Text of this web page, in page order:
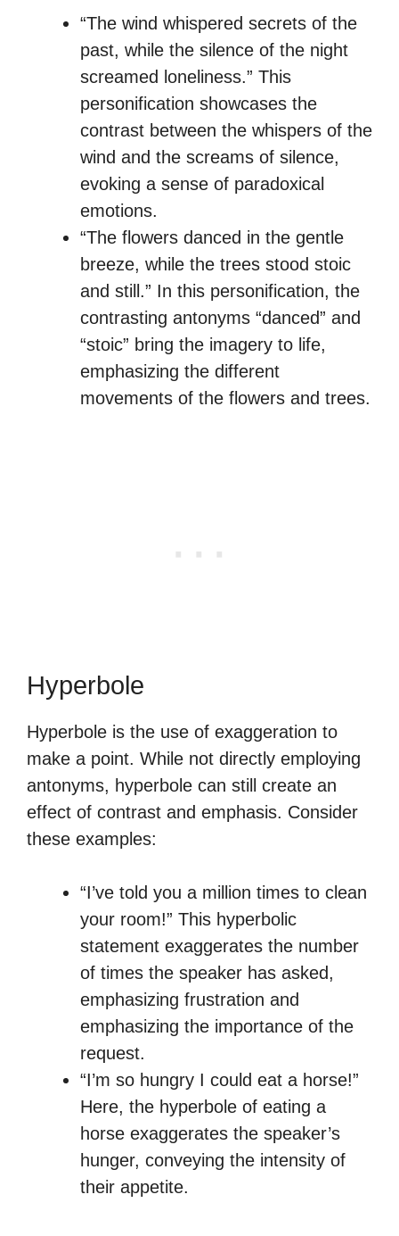
“The wind whispered secrets of the
past, while the silence of the night
screamed loneliness.” This
personification showcases the
contrast between the whispers of the
wind and the screams of silence,
evoking a sense of paradoxical
emotions.
“The flowers danced in the gentle
breeze, while the trees stood stoic
and still.” In this personification, the
contrasting antonyms “danced” and
“stoic” bring the imagery to life,
emphasizing the different
movements of the flowers and trees.
Hyperbole
Hyperbole is the use of exaggeration to
make a point. While not directly employing
antonyms, hyperbole can still create an
effect of contrast and emphasis. Consider
these examples:
“I’ve told you a million times to clean
your room!” This hyperbolic
statement exaggerates the number
of times the speaker has asked,
emphasizing frustration and
emphasizing the importance of the
request.
“I’m so hungry I could eat a horse!”
Here, the hyperbole of eating a
horse exaggerates the speaker’s
hunger, conveying the intensity of
their appetite.